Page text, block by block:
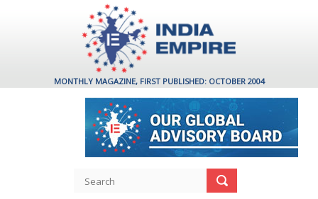
MONTHLY MAGAZINE, FIRST PUBLISHED: OCTOBER 2004